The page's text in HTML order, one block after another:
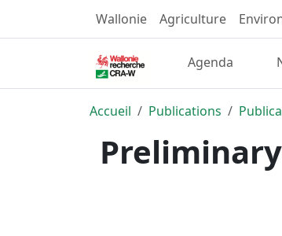
Wallonie Agriculture
Agenda
Accueil Publications